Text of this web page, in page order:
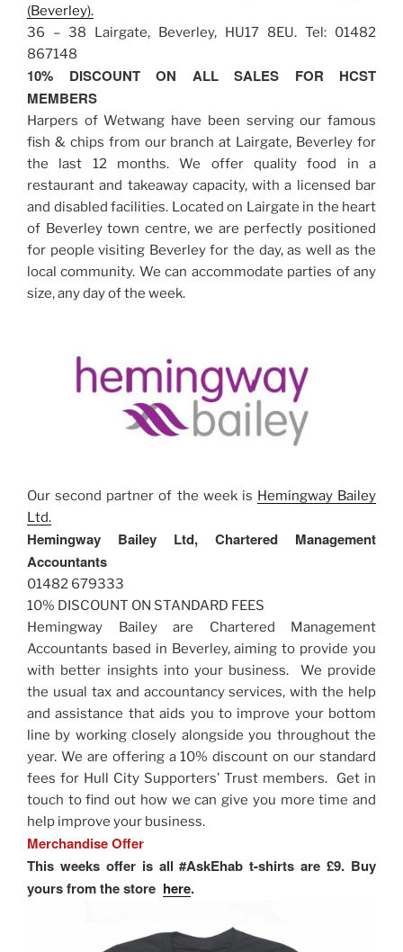
(Beverley).
36 – 38 Lairgate, Beverley, HU17 8EU. Tel: 01482
867148
10% DISCOUNT ON ALL SALES FOR HCST
MEMBERS
Harpers of Wetwang have been serving our famous
fish & chips from our branch at Lairgate, Beverley for
the last 12 months. We offer quality food in a
restaurant and takeaway capacity, with a licensed bar
and disabled facilities. Located on Lairgate in the heart
of Beverley town centre, we are perfectly positioned
for people visiting Beverley for the day, as well as the
local community. We can accommodate parties of any
size, any day of the week.
Our second partner of the week is Hemingway Bailey
Ltd.
Hemingway Bailey Ltd, Chartered Management
Accountants
01482 679333
10% DISCOUNT ON STANDARD FEES
Hemingway Bailey are Chartered Management
Accountants based in Beverley, aiming to provide you
with better insights into your business. We provide
the usual tax and accountancy services, with the help
and assistance that aids you to improve your bottom
line by working closely alongside you throughout the
year. We are offering a 10% discount on our standard
fees for Hull City Supporters’ Trust members. Get in
touch to find out how we can give you more time and
help improve your business.
Merchandise Offer
This weeks offer is all #AskEhab t-shirts are £9. Buy
yours from the store here.